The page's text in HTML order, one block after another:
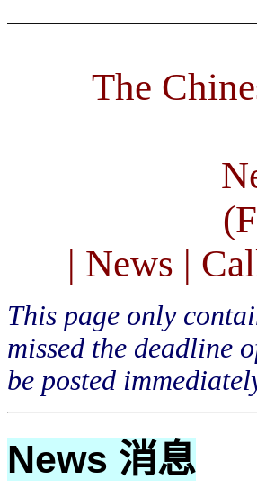
The
| News |
This page only
missed the deadline
be posted
News 消息